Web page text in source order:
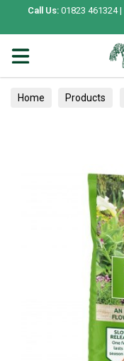
Call Us: 01823 461324 |
Home Products